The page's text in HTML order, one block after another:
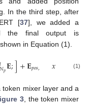
In the third step, after
[37], we added a
the final output is
in Equation (1).
𝑙𝑁𝑝𝐄;]+𝐄𝑝𝑜𝑠, 𝑥 2×𝐹
(1)
mixer layer and a
3, the token mixer